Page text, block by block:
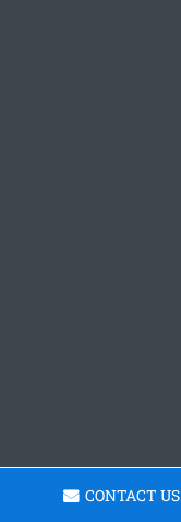
CONTACT US